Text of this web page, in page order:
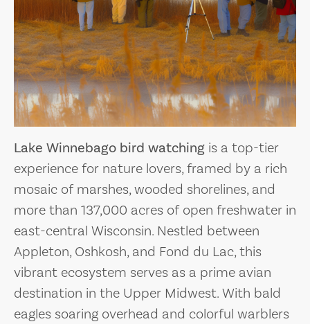
Lake Winnebago bird watching is a top-tier
experience for nature lovers, framed by a rich
mosaic of marshes, wooded shorelines, and
more than 137,000 acres of open freshwater in
east-central Wisconsin. Nestled between
Appleton, Oshkosh, and Fond du Lac, this
vibrant ecosystem serves as a prime avian
destination in the Upper Midwest. With bald
eagles soaring overhead and colorful warblers